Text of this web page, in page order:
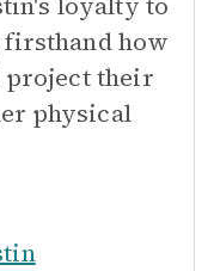
how
project their
physical